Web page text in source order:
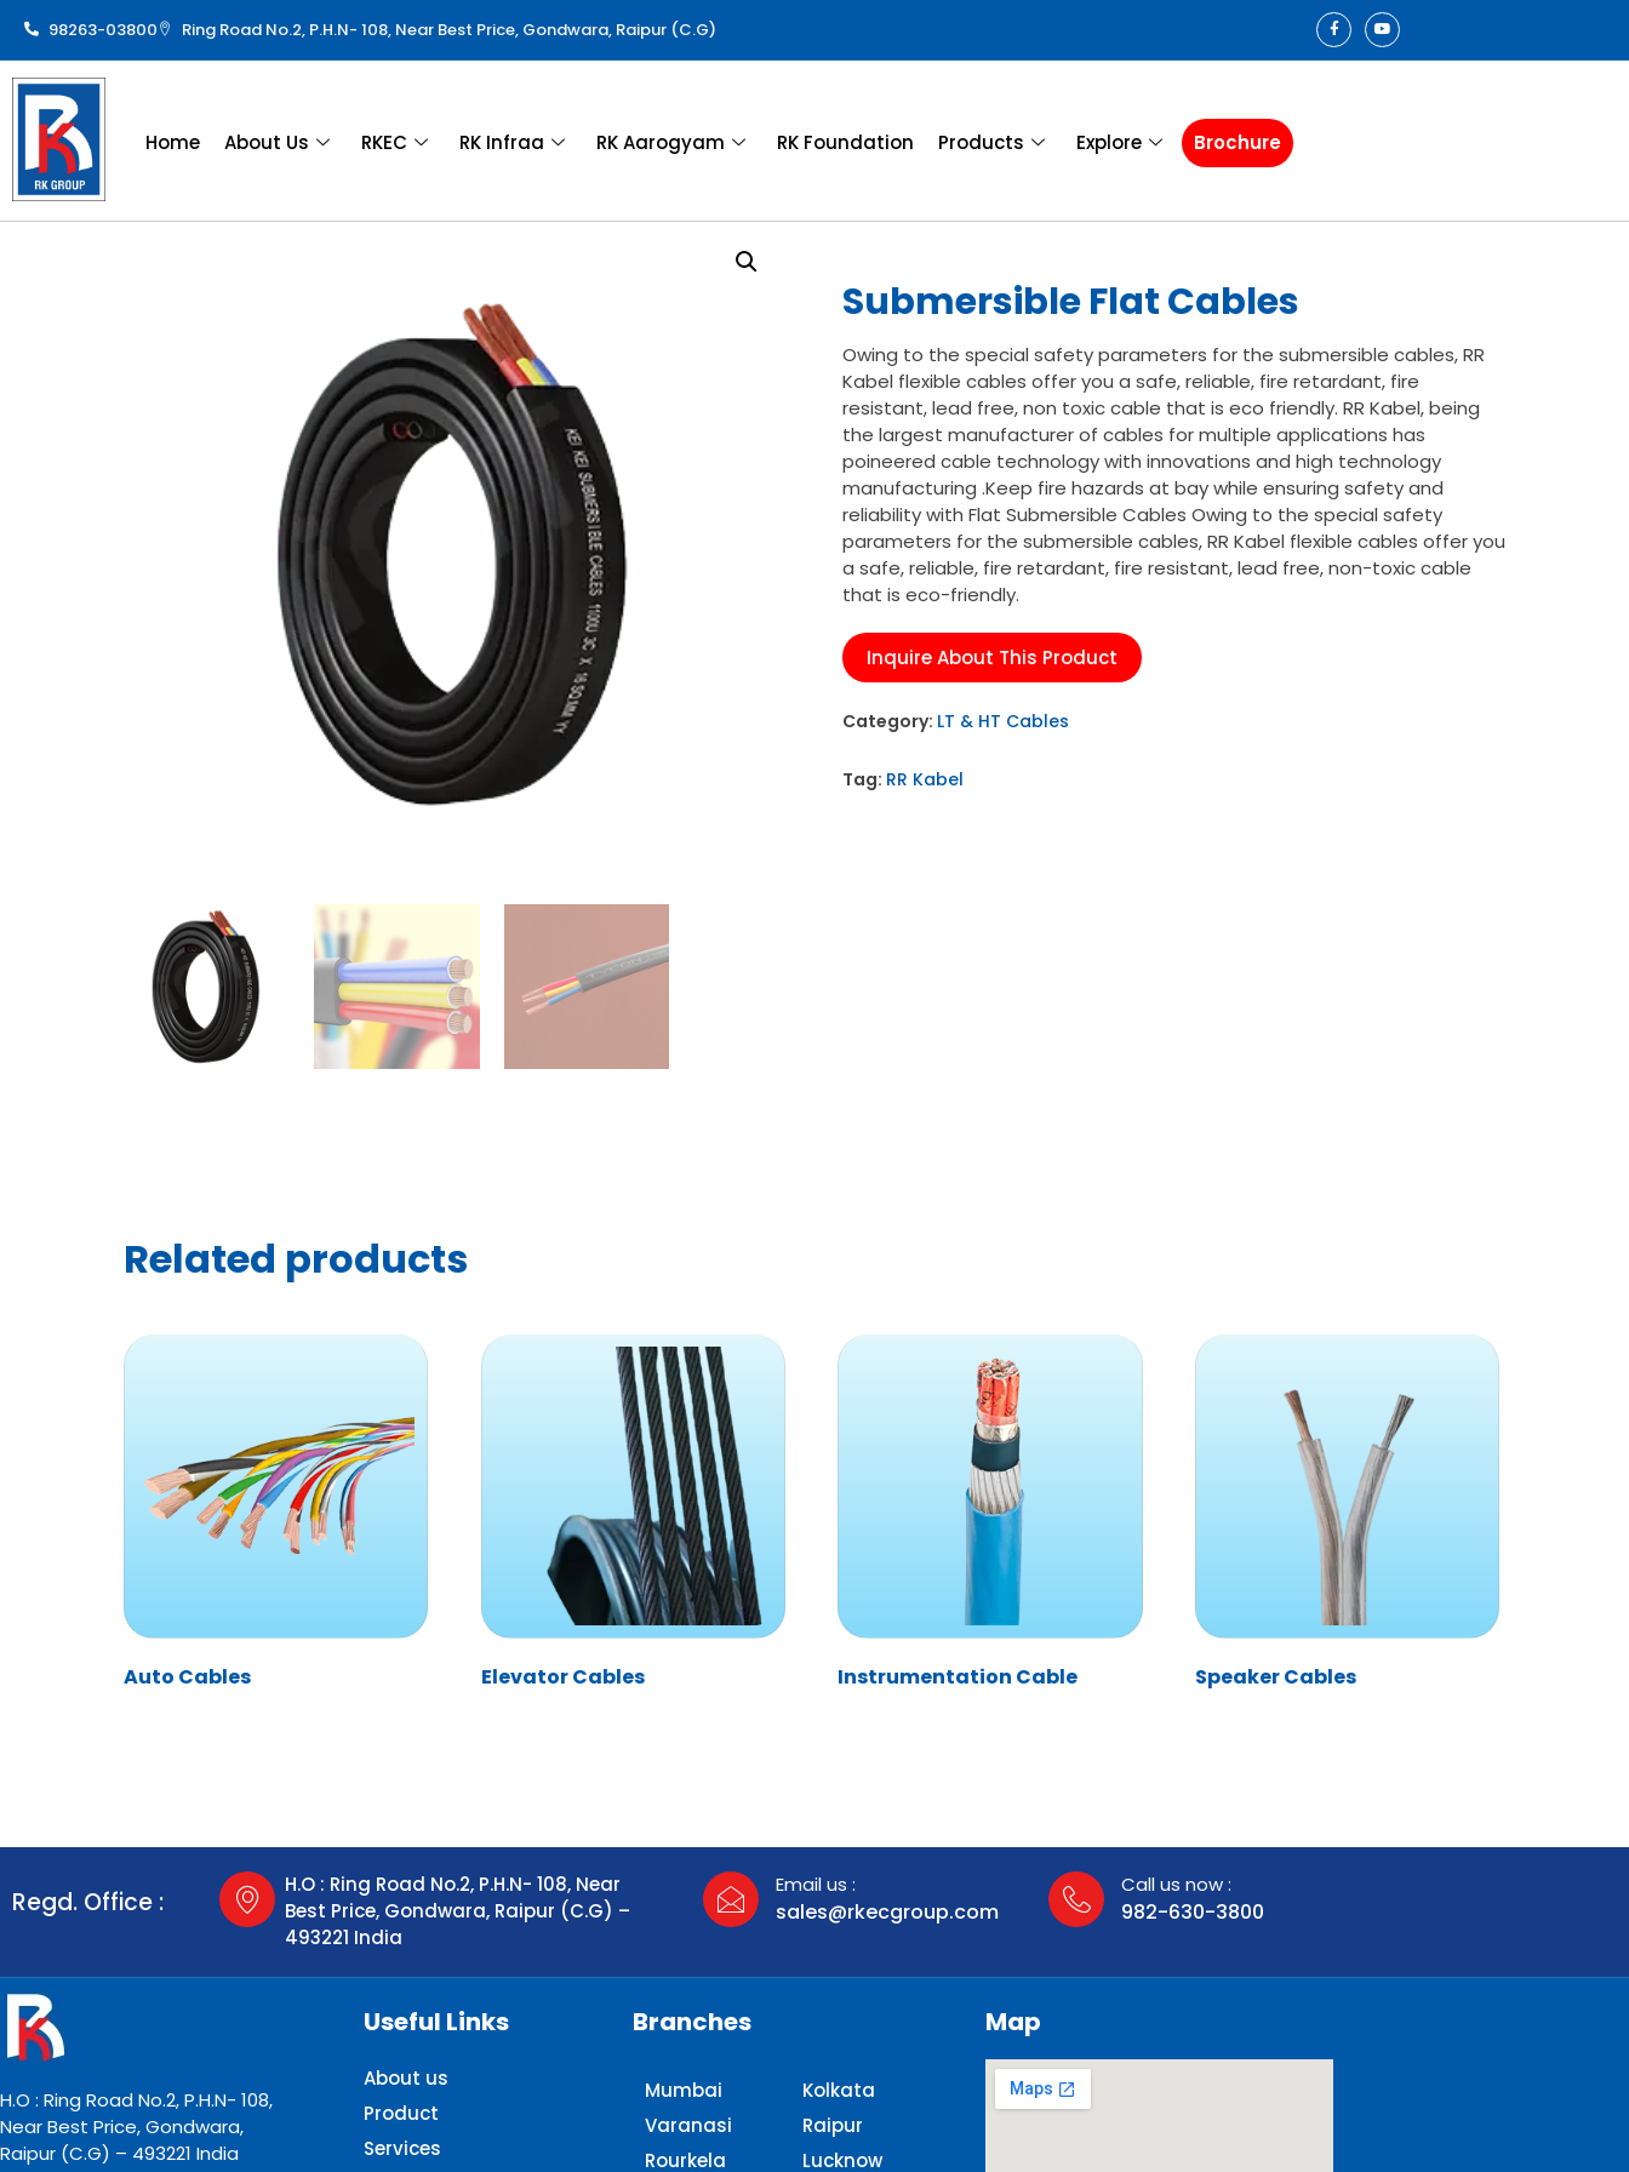
98263-03800 Ring Road No.2, P.H.N- 108, Near Best Price, Gondwara, Raipur (C.G)
Home About Us RKEC RK Infraa RK Aarogyam RK Foundation Products Explore Brochure
Submersible Flat Cables
Owing to the special safety parameters for the submersible cables, RR
Kabel flexible cables offer you a safe, reliable, fire retardant, fire
resistant, lead free, non toxic cable that is eco friendly. RR Kabel, being
the largest manufacturer of cables for multiple applications has
poineered cable technology with innovations and high technology
manufacturing .Keep fire hazards at bay while ensuring safety and
reliability with Flat Submersible Cables Owing to the special safety
parameters for the submersible cables, RR Kabel flexible cables offer you
a safe, reliable, fire retardant, fire resistant, lead free, non-toxic cable
that is eco-friendly.
Inquire About This Product
Category: LT & HT Cables
Tag: RR Kabel
Related products
Auto Cables Elevator Cables Instrumentation Cable Speaker Cables
Regd. Office :
H.O : Ring Road No.2, P.H.N- 108, Near
Best Price, Gondwara, Raipur (C.G) –
493221 India
Email us :
sales@rkecgroup.com
Call us now :
982-630-3800
H.O : Ring Road No.2, P.H.N- 108,
Near Best Price, Gondwara,
Raipur (C.G) – 493221 India
Useful Links
About us
Product
Services
Branches
Mumbai
Varanasi
Rourkela
Kolkata
Raipur
Lucknow
Map